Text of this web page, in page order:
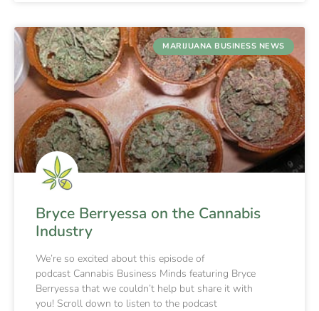
MARIJUANA BUSINESS NEWS
Bryce Berryessa on the Cannabis
Industry
We’re so excited about this episode of
podcast Cannabis Business Minds featuring Bryce
Berryessa that we couldn’t help but share it with
you! Scroll down to listen to the podcast